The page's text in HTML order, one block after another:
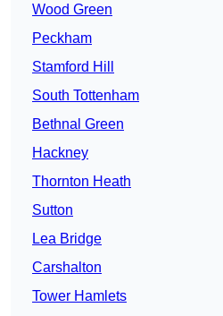
Wood Green
Peckham
Stamford Hill
South Tottenham
Bethnal Green
Hackney
Thornton Heath
Sutton
Lea Bridge
Carshalton
Tower Hamlets